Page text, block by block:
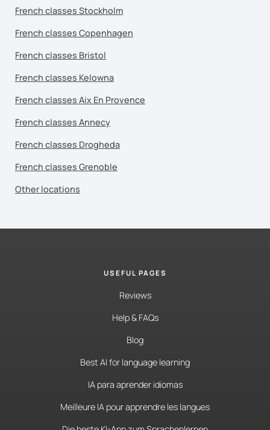
French classes Stockholm
French classes Copenhagen
French classes Bristol
French classes Kelowna
French classes Aix En Provence
French classes Annecy
French classes Drogheda
French classes Grenoble
Other locations
USEFUL PAGES
Reviews
Help & FAQs
Blog
Best AI for language learning
IA para aprender idiomas
Meilleure IA pour apprendre les langues